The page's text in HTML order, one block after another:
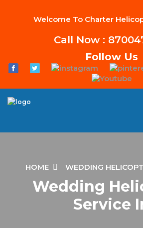
Welcome To Charter
Call Now :
Follow Us
HOME WEDDING
Wedding
Service